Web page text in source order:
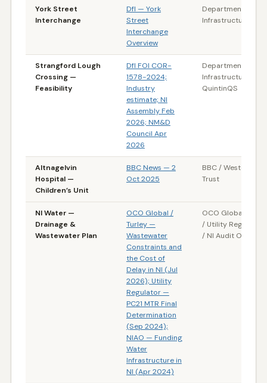
York Street
Interchange
DfI — York
Street
Interchange
Overview
Department for
Infrastructure (NI)
Strangford Lough
Crossing —
Feasibility
DfI FOI COR-
1578-2024;
Industry
estimate; NI
Assembly Feb
2026; NM&D
Council Apr
2026
Department for
Infrastructure (NI)
QuintinQS
Altnagelvin
Hospital —
Children’s Unit
BBC News — 2
Oct 2025
BBC / Western
Trust
NI Water —
Drainage &
Wastewater Plan
OCO Global /
Turley —
Wastewater
Constraints and
the Cost of
Delay in NI (Jul
2026); Utility
Regulator —
PC21 MTR Final
Determination
(Sep 2024);
NIAO — Funding
Water
Infrastructure in
NI (Apr 2024)
OCO Global /
/ Utility Regulator
/ NI Audit Office